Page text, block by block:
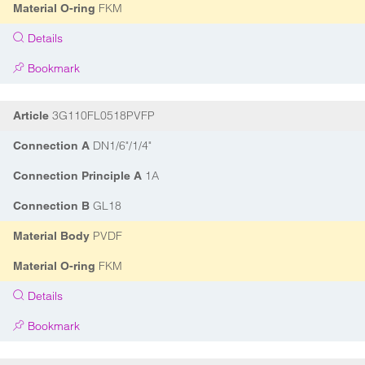
Material O-ring FKM
Details
Bookmark
Article 3G110FL0518PVFP
Connection A DN1/6"/1/4"
Connection Principle A 1A
Connection B GL18
Material Body PVDF
Material O-ring FKM
Details
Bookmark